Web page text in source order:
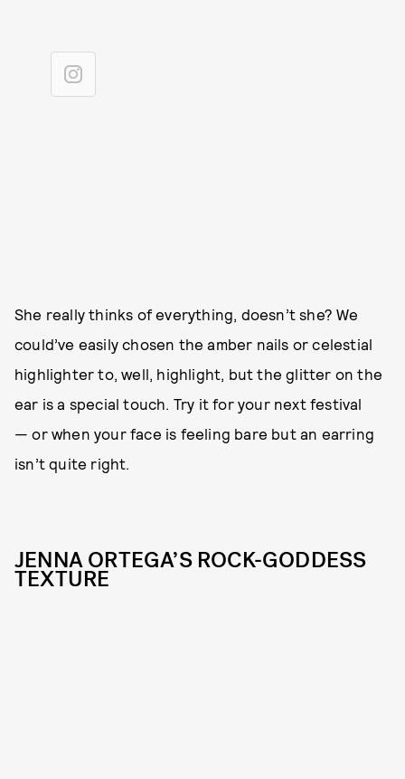
She really thinks of everything, doesn’t she? We
could’ve easily chosen the amber nails or celestial
highlighter to, well, highlight, but the glitter on the
ear is a special touch. Try it for your next festival
— or when your face is feeling bare but an earring
isn’t quite right.
JENNA ORTEGA’S ROCK-GODDESS
TEXTURE